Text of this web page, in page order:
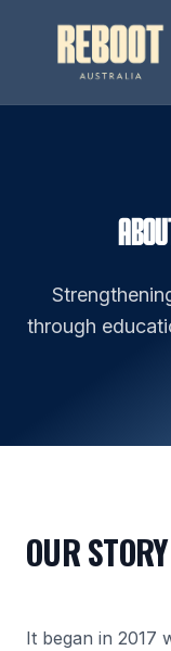
through
OUR STORY
It began in 2017